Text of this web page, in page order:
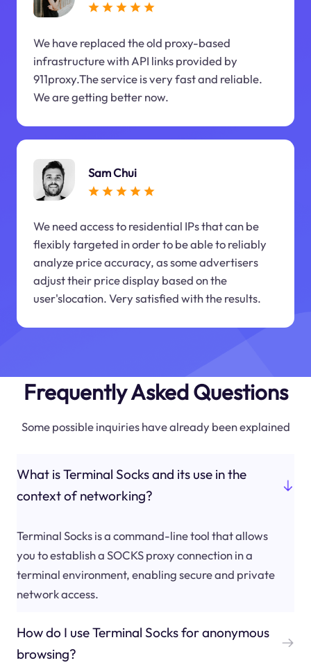
We have replaced the old proxy-based
infrastructure with API links provided by
911proxy.The service is very fast and reliable.
We are getting better now.
Sam Chui
We need access to residential IPs that can be
flexibly targeted in order to be able to reliably
analyze price accuracy, as some advertisers
adjust their price display based on the
user'slocation. Very satisfied with the results.
Frequently Asked Questions
Some possible inquiries have already been explained
What is Terminal Socks and its use in the
context of networking?
Terminal Socks is a command-line tool that allows
you to establish a SOCKS proxy connection in a
terminal environment, enabling secure and private
network access.
How do I use Terminal Socks for anonymous
browsing?